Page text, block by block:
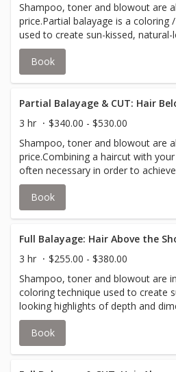
Shampoo, toner and blowout are
price.Partial balayage is a coloring
used to create sun-kissed, natural-
around the frame of your face and
hair.Your stylist will inform you if
additional color is required to
Book
Partial Balayage & CUT: Hair
3 hr
$340.00 - $530.00
Shampoo, toner and blowout are
price.Combining a haircut with
often necessary in order to
look.Partial balayage is a coloring /
used to create sun-kissed, natural-
around the frame of your face and
additional color is required to
Book
Full Balayage: Hair Above the
3 hr
$255.00 - $380.00
Shampoo, toner and blowout are
coloring technique used to create
looking highlights of depth and
inform you if an upcharge for
to accommodate thicker hair.
Book